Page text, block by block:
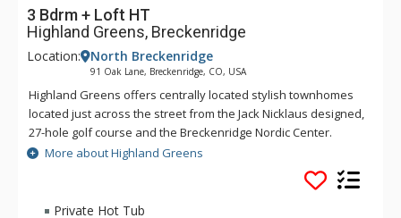
3 Bdrm + Loft HT
Highland Greens, Breckenridge
Location: North Breckenridge
91 Oak Lane, Breckenridge, CO, USA
Highland Greens offers centrally located stylish townhomes
located just across the street from the Jack Nicklaus designed,
27-hole golf course and the Breckenridge Nordic Center.
Highland Greens offers a close proximity to five world class
ski resorts with a free shuttle ride to the Breckenridge ski
slopes or into town. At the Highland Greens, you will find all
the amenities needed to make your mountain stay
More about Highland Greens
Private Hot Tub